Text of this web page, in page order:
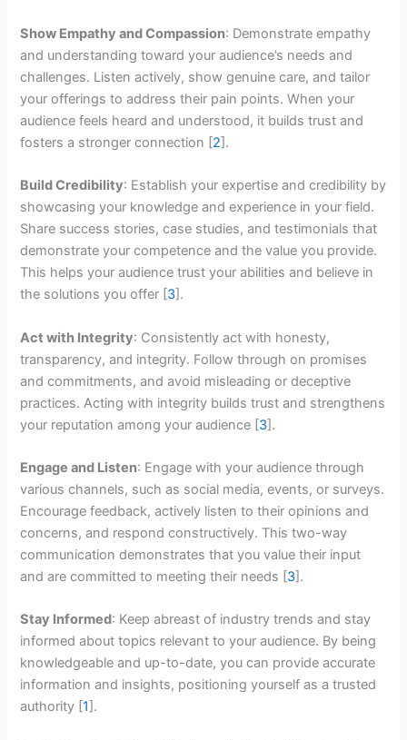
Show Empathy and Compassion: Demonstrate empathy
and understanding toward your audience’s needs and
challenges. Listen actively, show genuine care, and tailor
your offerings to address their pain points. When your
audience feels heard and understood, it builds trust and
fosters a stronger connection [2].
Build Credibility: Establish your expertise and credibility by
showcasing your knowledge and experience in your field.
Share success stories, case studies, and testimonials that
demonstrate your competence and the value you provide.
This helps your audience trust your abilities and believe in
the solutions you offer [ 3 ].
Act with Integrity: Consistently act with honesty,
transparency, and integrity. Follow through on promises
and commitments, and avoid misleading or deceptive
practices. Acting with integrity builds trust and strengthens
your reputation among your audience [3].
Engage and Listen: Engage with your audience through
various channels, such as social media, events, or surveys.
Encourage feedback, actively listen to their opinions and
concerns, and respond constructively. This two-way
communication demonstrates that you value their input
and are committed to meeting their needs [3].
Stay Informed: Keep abreast of industry trends and stay
informed about topics relevant to your audience. By being
knowledgeable and up-to-date, you can provide accurate
information and insights, positioning yourself as a trusted
authority [1 ].